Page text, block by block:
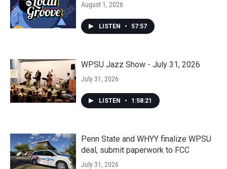
August 1, 2026
LISTEN • 57:57
WPSU Jazz Show - July 31, 2026
July 31, 2026
LISTEN • 1:58:21
Penn State and WHYY finalize WPSU
deal, submit paperwork to FCC
July 31, 2026